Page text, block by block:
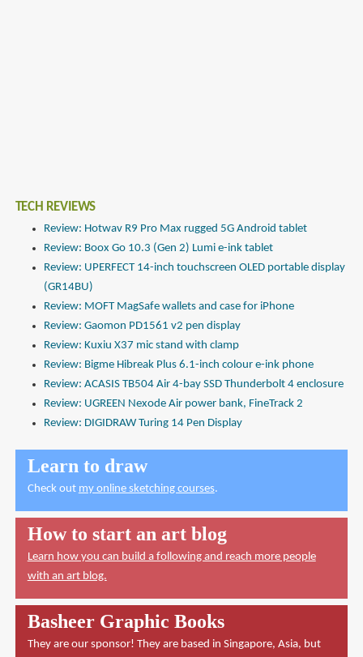
TECH REVIEWS
Review: Hotwav R9 Pro Max rugged 5G Android tablet
Review: Boox Go 10.3 (Gen 2) Lumi e-ink tablet
Review: UPERFECT 14-inch touchscreen OLED portable display
(GR14BU)
Review: MOFT MagSafe wallets and case for iPhone
Review: Gaomon PD1561 v2 pen display
Review: Kuxiu X37 mic stand with clamp
Review: Bigme Hibreak Plus 6.1-inch colour e-ink phone
Review: ACASIS TB504 Air 4-bay SSD Thunderbolt 4 enclosure
Review: UGREEN Nexode Air power bank, FineTrack 2
Review: DIGIDRAW Turing 14 Pen Display
Learn to draw
Check out my online sketching courses.
How to start an art blog
Learn how you can build a following and reach more people
with an art blog.
Basheer Graphic Books
They are our sponsor! They are based in Singapore, Asia, but